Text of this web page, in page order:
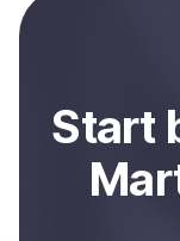
Martinique
Start